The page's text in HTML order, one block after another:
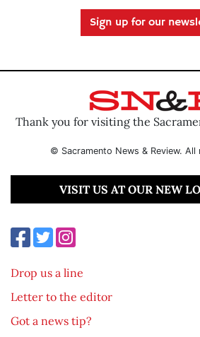
Sign up for our
Thank you for visiting the
© Sacramento News & Review.
VISIT US AT OUR NEW
Drop us a line
Letter to the editor
Got a news tip?